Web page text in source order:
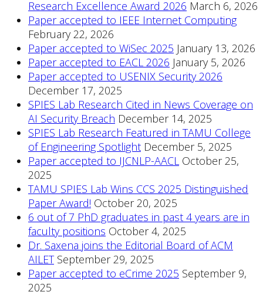
Research Excellence Award 2026 March 6, 2026
Paper accepted to IEEE Internet Computing
February 22, 2026
Paper accepted to WiSec 2025 January 13, 2026
Paper accepted to EACL 2026 January 5, 2026
Paper accepted to USENIX Security 2026
December 17, 2025
SPIES Lab Research Cited in News Coverage on
AI Security Breach December 14, 2025
SPIES Lab Research Featured in TAMU College
of Engineering Spotlight December 5, 2025
Paper accepted to IJCNLP-AACL October 25,
2025
TAMU SPIES Lab Wins CCS 2025 Distinguished
Paper Award! October 20, 2025
6 out of 7 PhD graduates in past 4 years are in
faculty positions October 4, 2025
Dr. Saxena joins the Editorial Board of ACM
AILET September 29, 2025
Paper accepted to eCrime 2025 September 9,
2025